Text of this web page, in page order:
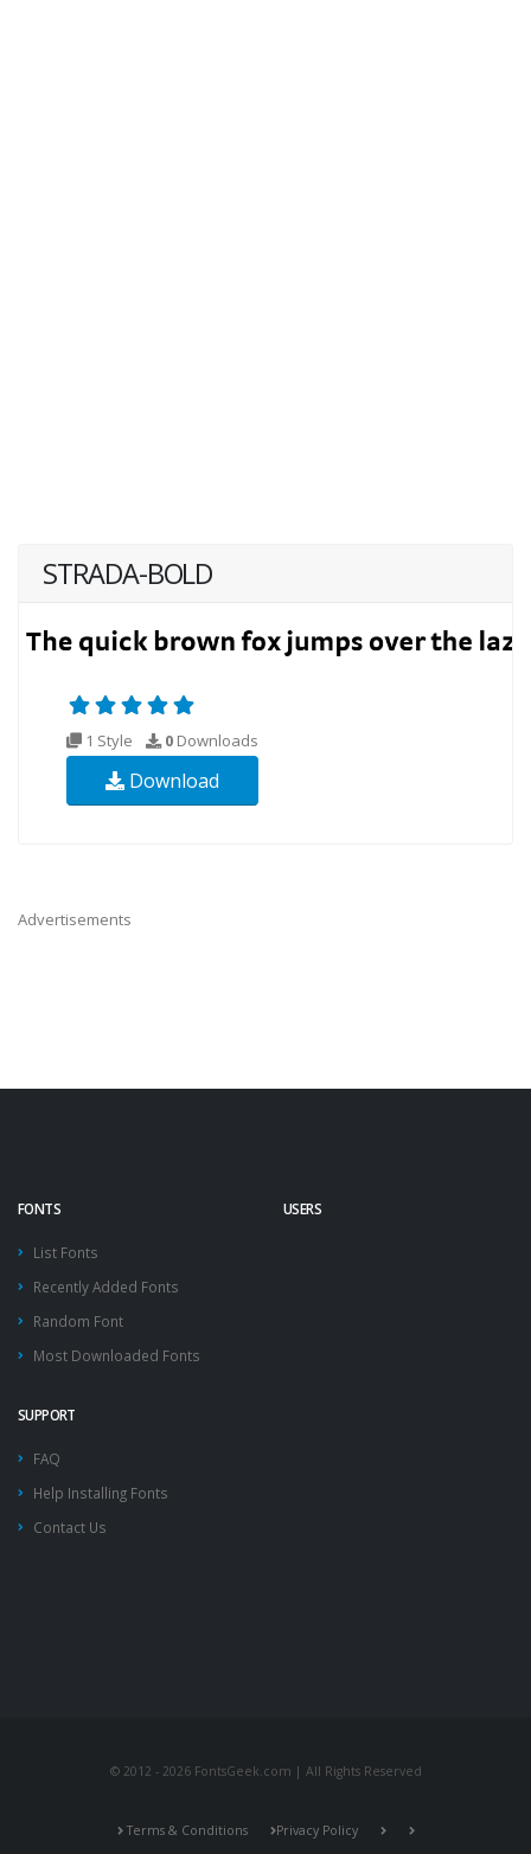
STRADA-BOLD
1 Style 0 Downloads
Download
Advertisements
FONTS
List Fonts
Recently Added Fonts
Random Font
Most Downloaded Fonts
USERS
SUPPORT
FAQ
Help Installing Fonts
Contact Us
© 2012 - 2026 FontsGeek.com | All Rights Reserved
Terms & Conditions Privacy Policy